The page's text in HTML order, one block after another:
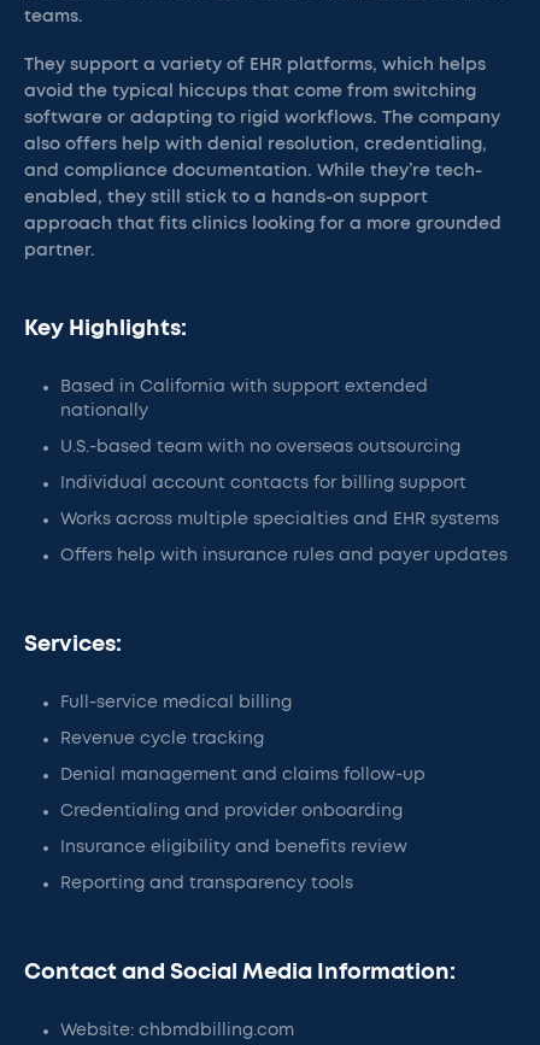
teams.
They support a variety of EHR platforms, which helps
avoid the typical hiccups that come from switching
software or adapting to rigid workflows. The company
also offers help with denial resolution, credentialing,
and compliance documentation. While they’re tech-
enabled, they still stick to a hands-on support
approach that fits clinics looking for a more grounded
partner.
Key Highlights:
Based in California with support extended
nationally
U.S.-based team with no overseas outsourcing
Individual account contacts for billing support
Works across multiple specialties and EHR systems
Offers help with insurance rules and payer updates
Services:
Full-service medical billing
Revenue cycle tracking
Denial management and claims follow-up
Credentialing and provider onboarding
Insurance eligibility and benefits review
Reporting and transparency tools
Contact and Social Media Information:
Website: chbmdbilling.com